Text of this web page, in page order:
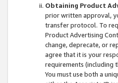
Obtaining Product
prior written approval,
transfer protocol. To
Product Advertising
change, deprecate, or
agree that it is your
requirements (including
You must use both a